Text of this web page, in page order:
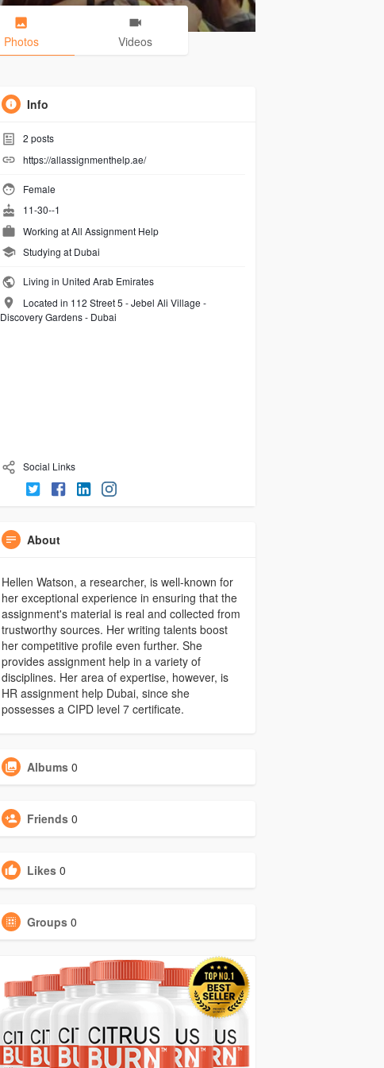
Photos Videos
Info
2 posts
https://allassignmenthelp.ae/
Female
11-30--1
Working atAll Assignment Help
Studying at Dubai
Living in United Arab Emirates
Located in 112 Street 5 - Jebel Ali Village -
Discovery Gardens - Dubai
Social Links
About
Hellen Watson, a researcher, is well-known for
her exceptional experience in ensuring that the
assignment's material is real and collected from
trustworthy sources. Her writing talents boost
her competitive profile even further. She
provides assignment help in a variety of
disciplines. Her area of expertise, however, is
HR assignment help Dubai, since she
possesses a CIPD level 7 certificate.
Albums 0
Friends 0
Likes 0
Groups 0